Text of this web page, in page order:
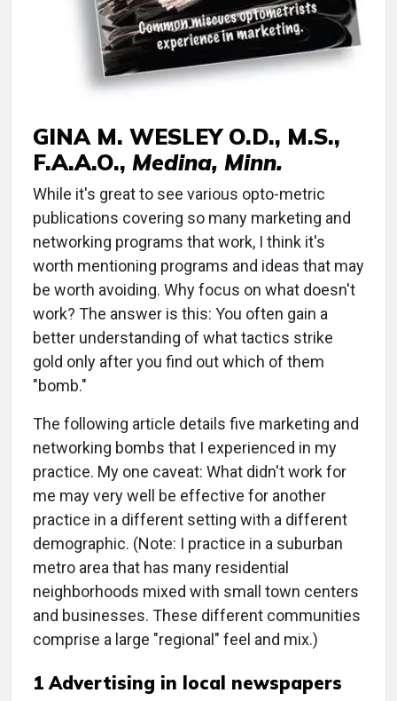
GINA M. WESLEY O.D., M.S.,
F.A.A.O., Medina, Minn.
While it's great to see various opto-metric
publications covering so many marketing and
networking programs that work, I think it's
worth mentioning programs and ideas that may
be worth avoiding. Why focus on what doesn't
work? The answer is this: You often gain a
better understanding of what tactics strike
gold only after you find out which of them
"bomb."
The following article details five marketing and
networking bombs that I experienced in my
practice. My one caveat: What didn't work for
me may very well be effective for another
practice in a different setting with a different
demographic. (Note: I practice in a suburban
metro area that has many residential
neighborhoods mixed with small town centers
and businesses. These different communities
comprise a large "regional" feel and mix.)
1 Advertising in local newspapers